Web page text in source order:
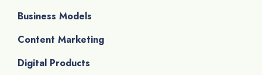
Business Models
Content Marketing
Digital Products